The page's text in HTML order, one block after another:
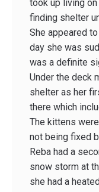
took up living
finding shelter
She appeared
day she was
was a definite
Under the deck
shelter as her
there which
The kittens
not being fixed
Reba had a
snow storm at
she had a